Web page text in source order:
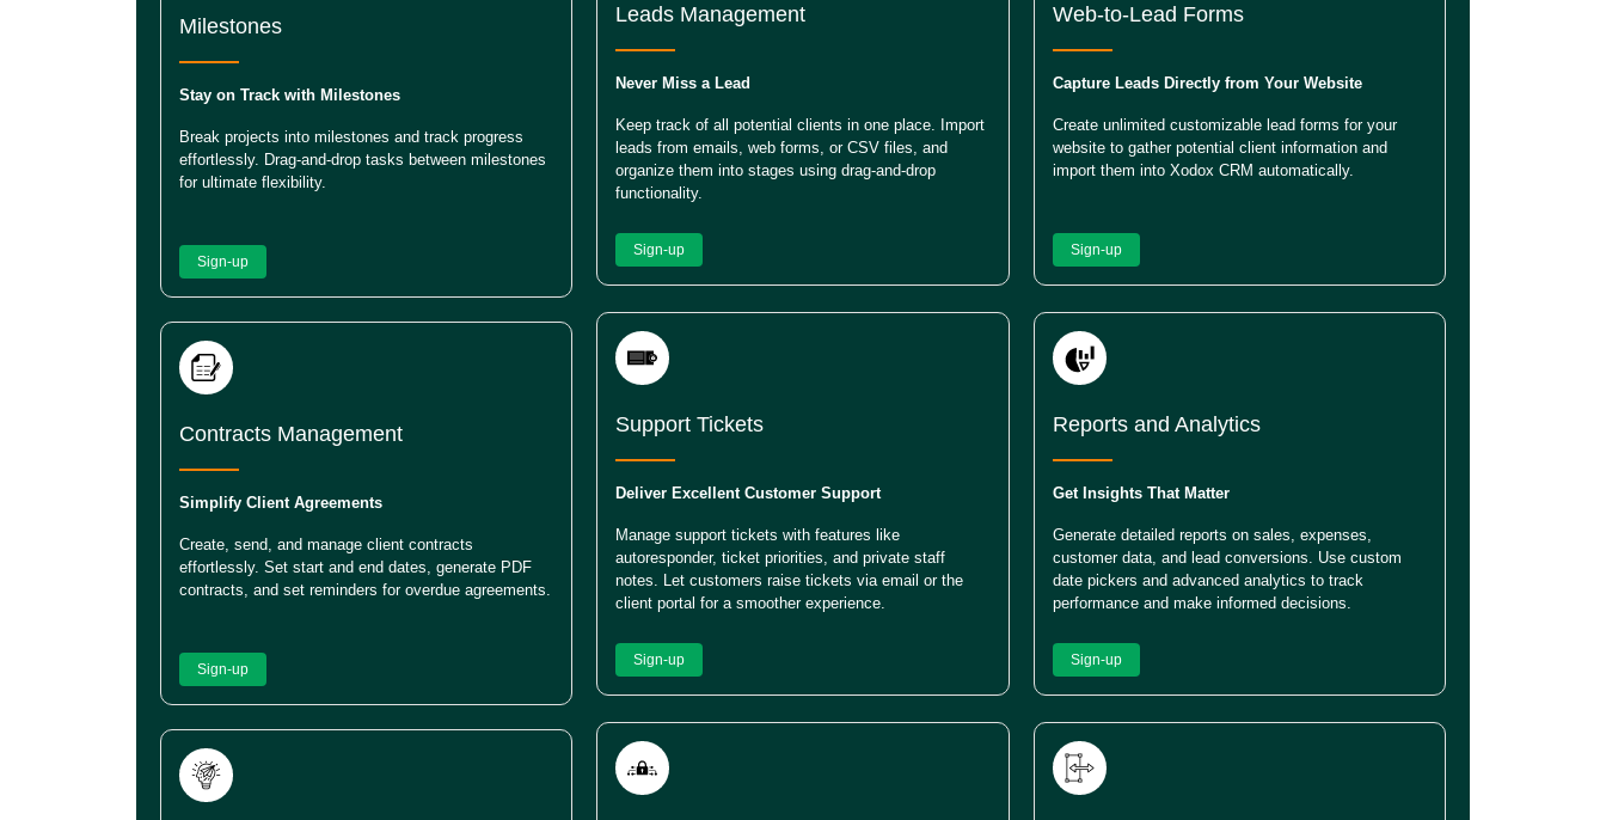
Milestones
Stay on Track with Milestones
Break projects into milestones and track progress
effortlessly. Drag-and-drop tasks between milestones
for ultimate flexibility.
Sign-up
Contracts Management
Simplify Client Agreements
Create, send, and manage client contracts
effortlessly. Set start and end dates, generate PDF
contracts, and set reminders for overdue agreements.
Sign-up
Leads Management
Never Miss a Lead
Keep track of all potential clients in one place. Import
leads from emails, web forms, or CSV files, and
organize them into stages using drag-and-drop
functionality.
Sign-up
Support Tickets
Deliver Excellent Customer Support
Manage support tickets with features like
autoresponder, ticket priorities, and private staff
notes. Let customers raise tickets via email or the
client portal for a smoother experience.
Sign-up
Web-to-Lead Forms
Capture Leads Directly from Your Website
Create unlimited customizable lead forms for your
website to gather potential client information and
import them into Xodox CRM automatically.
Sign-up
Reports and Analytics
Get Insights That Matter
Generate detailed reports on sales, expenses,
customer data, and lead conversions. Use custom
date pickers and advanced analytics to track
performance and make informed decisions.
Sign-up